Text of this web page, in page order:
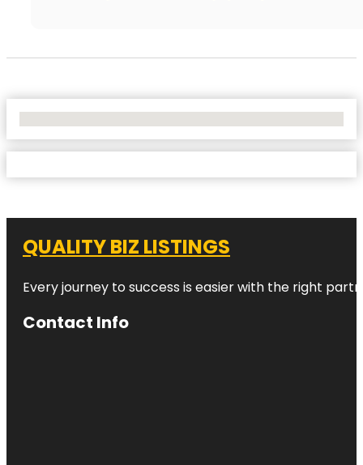
QUALITY BIZ LISTINGS
Every journey to success is easier with the right
Contact Info